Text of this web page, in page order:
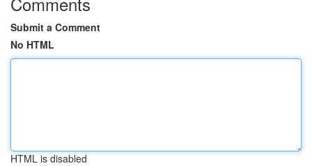
Submit a Comment
No HTML
HTML is disabled